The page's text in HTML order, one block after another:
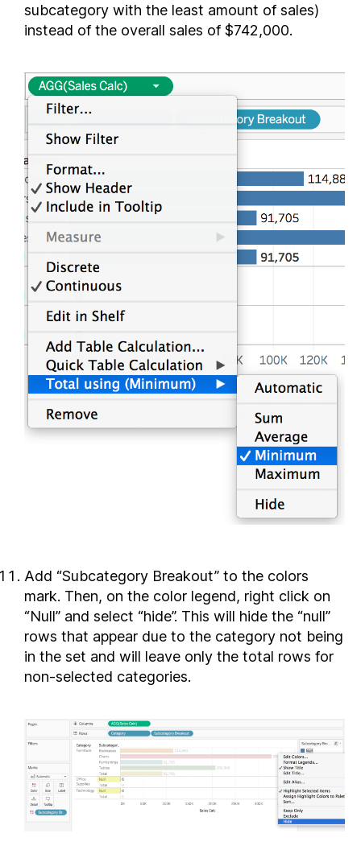
subcategory with the least amount of sales)
instead of the overall sales of $742,000.
Add “Subcategory Breakout” to the colors
mark. Then, on the color legend, right click on
“Null” and select “hide”. This will hide the “null”
rows that appear due to the category not being
in the set and will leave only the total rows for
non-selected categories.